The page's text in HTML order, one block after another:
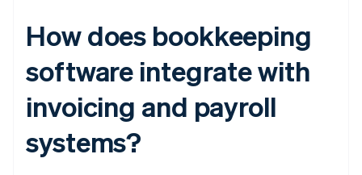
How does bookkeeping
software integrate with
invoicing and payroll
systems?